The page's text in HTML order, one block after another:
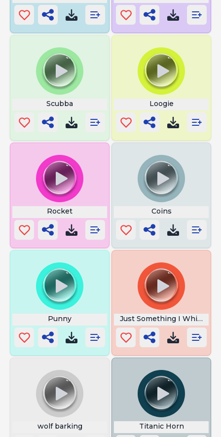
Scubba Loogie
Rocket Coins
Punny Just Something I Whipped
wolf barking Titanic Horn